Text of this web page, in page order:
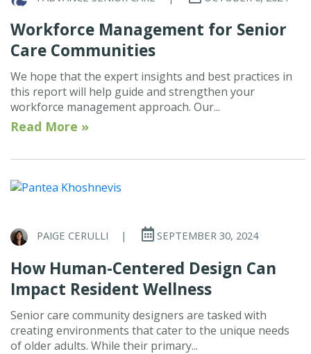
Workforce Management for Senior
Care Communities
We hope that the expert insights and best practices in
this report will help guide and strengthen your
workforce management approach. Our...
Read More »
PAIGE CERULLI | SEPTEMBER 30, 2024
How Human-Centered Design Can
Impact Resident Wellness
Senior care community designers are tasked with
creating environments that cater to the unique needs
of older adults. While their primary...